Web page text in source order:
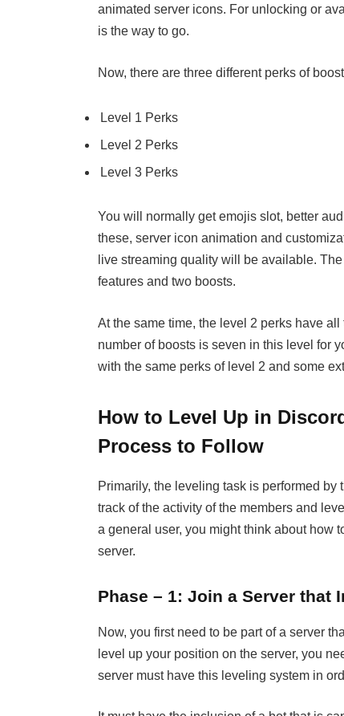
animated server icons. For unlocking or
is the way to go.
Now, there are three different perks of
Level 1 Perks
Level 2 Perks
Level 3 Perks
You will normally get emojis slot, better
these, server icon animation and
live streaming quality will be available.
features and two boosts.
At the same time, the level 2 perks have
number of boosts is seven in this level for
with the same perks of level 2 and some
How to Level Up in
Process to Follow
Primarily, the leveling task is performed by
track of the activity of the members and
a general user, you might think about how
server.
Phase – 1: Join a Server that
Now, you first need to be part of a server
level up your position on the server, you
server must have this leveling system in